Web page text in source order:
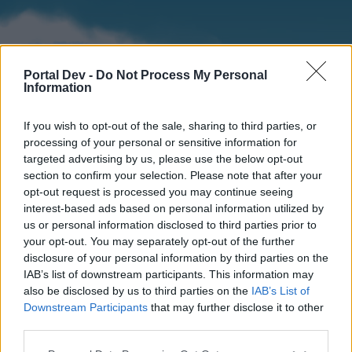
Portal Dev - Do Not Process My Personal
Information
If you wish to opt-out of the sale, sharing to third parties, or
processing of your personal or sensitive information for
targeted advertising by us, please use the below opt-out
section to confirm your selection. Please note that after your
opt-out request is processed you may continue seeing
interest-based ads based on personal information utilized by
us or personal information disclosed to third parties prior to
your opt-out. You may separately opt-out of the further
disclosure of your personal information by third parties on the
IAB’s list of downstream participants. This information may
also be disclosed by us to third parties on the IAB’s List of
Downstream Participants that may further disclose it to other
Home
External Redirect
Forums Calendar